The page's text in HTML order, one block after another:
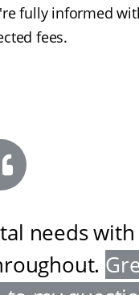
fully informed
fees.
needs
.